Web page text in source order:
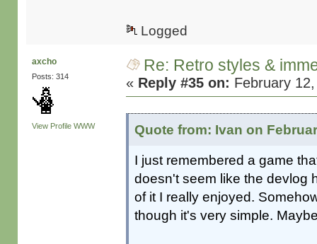
Logged
axcho
Posts: 314
View Profile WWW
Re: Retro styles &
« Reply #35 on: February
Quote from: Ivan on
I just remembered a game
doesn't seem like the devlog
of it I really enjoyed.
though it's very simple.